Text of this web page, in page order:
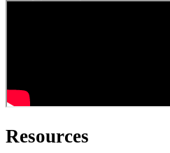
Resources